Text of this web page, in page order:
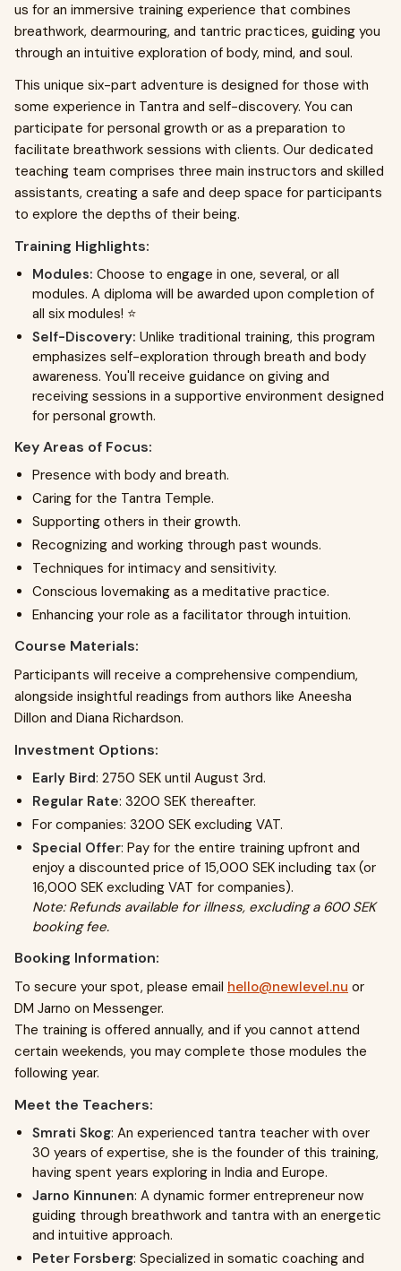
us for an immersive training experience that combines
breathwork, dearmouring, and tantric practices, guiding you
through an intuitive exploration of body, mind, and soul.
This unique six-part adventure is designed for those with
some experience in Tantra and self-discovery. You can
participate for personal growth or as a preparation to
facilitate breathwork sessions with clients. Our dedicated
teaching team comprises three main instructors and skilled
assistants, creating a safe and deep space for participants
to explore the depths of their being.
Training Highlights:
Modules: Choose to engage in one, several, or all
modules. A diploma will be awarded upon completion of
all six modules! ⭐️
Self-Discovery: Unlike traditional training, this program
emphasizes self-exploration through breath and body
awareness. You'll receive guidance on giving and
receiving sessions in a supportive environment designed
for personal growth.
Key Areas of Focus:
Presence with body and breath.
Caring for the Tantra Temple.
Supporting others in their growth.
Recognizing and working through past wounds.
Techniques for intimacy and sensitivity.
Conscious lovemaking as a meditative practice.
Enhancing your role as a facilitator through intuition.
Course Materials:
Participants will receive a comprehensive compendium,
alongside insightful readings from authors like Aneesha
Dillon and Diana Richardson.
Investment Options:
Early Bird: 2750 SEK until August 3rd.
Regular Rate: 3200 SEK thereafter.
For companies: 3200 SEK excluding VAT.
Special Offer: Pay for the entire training upfront and
enjoy a discounted price of 15,000 SEK including tax (or
16,000 SEK excluding VAT for companies).
Note: Refunds available for illness, excluding a 600 SEK
booking fee.
Booking Information:
To secure your spot, please email hello@newlevel.nu or
DM Jarno on Messenger.
The training is offered annually, and if you cannot attend
certain weekends, you may complete those modules the
following year.
Meet the Teachers:
Smrati Skog: An experienced tantra teacher with over
30 years of expertise, she is the founder of this training,
having spent years exploring in India and Europe.
Jarno Kinnunen: A dynamic former entrepreneur now
guiding through breathwork and tantra with an energetic
and intuitive approach.
Peter Forsberg: Specialized in somatic coaching and